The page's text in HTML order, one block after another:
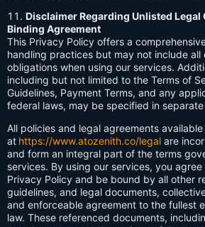
Disclaimer Regarding Unlisted Legal
Binding Agreement
This Privacy Policy offers a
handling practices but may not include all
obligations when using our services.
including but not limited to the Terms of
Guidelines, Payment Terms, and any
federal laws, may be specified in
All policies and legal agreements
at https://www.atozenith.co/legal are
and form an integral part of the terms
services. By using our services, you
Privacy Policy and be bound by all other
guidelines, and legal documents,
and enforceable agreement to the fullest
law. These referenced documents,